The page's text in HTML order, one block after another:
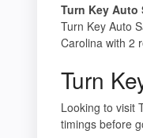
Turn Key Auto
Turn Key Auto
Carolina with 2
Turn
Looking to visit
timings before